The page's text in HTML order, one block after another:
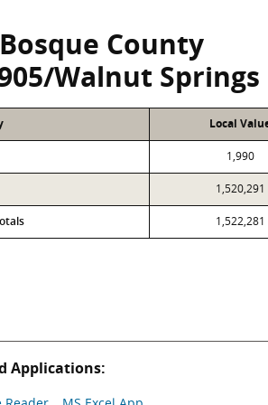
County
Walnut Springs
Local
1,990
1,520,291
1,522,281
Applications: